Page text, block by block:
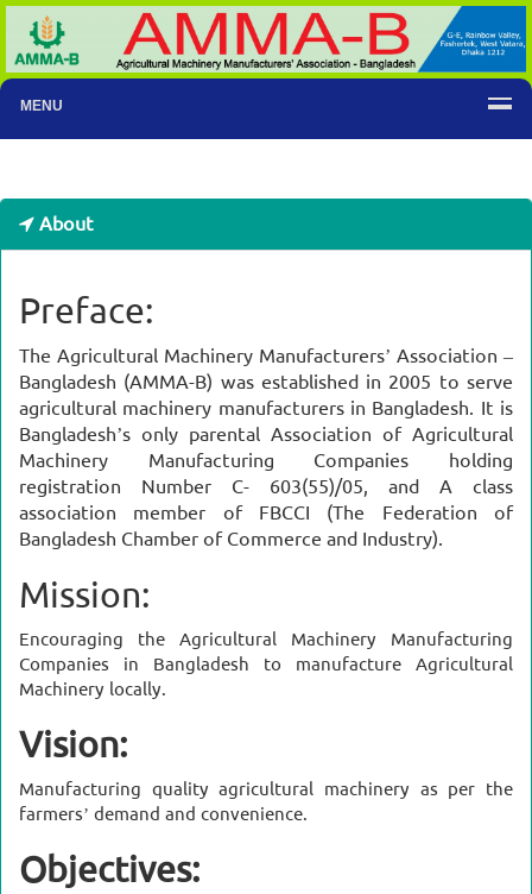
MENU
About
Preface:
The Agricultural Machinery Manufacturers’ Association –
Bangladesh (AMMA-B) was established in 2005 to serve
agricultural machinery manufacturers in Bangladesh. It is
Bangladesh’s only parental Association of Agricultural
Machinery Manufacturing Companies holding
registration Number C- 603(55)/05, and A class
association member of FBCCI (The Federation of
Bangladesh Chamber of Commerce and Industry).
Mission:
Encouraging the Agricultural Machinery Manufacturing
Companies in Bangladesh to manufacture Agricultural
Machinery locally.
Vision:
Manufacturing quality agricultural machinery as per the
farmers’ demand and convenience.
Objectives: